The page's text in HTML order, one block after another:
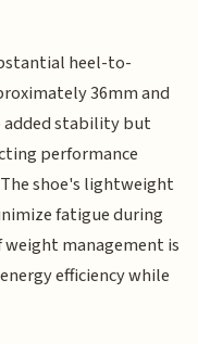
heel-to-
36mm and
added stability but
performance
shoe's lightweight
fatigue during
management is
efficiency while